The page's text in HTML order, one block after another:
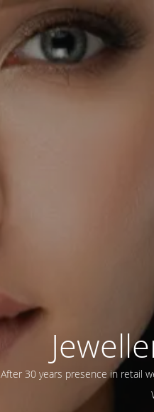
After 30 years presence in retail